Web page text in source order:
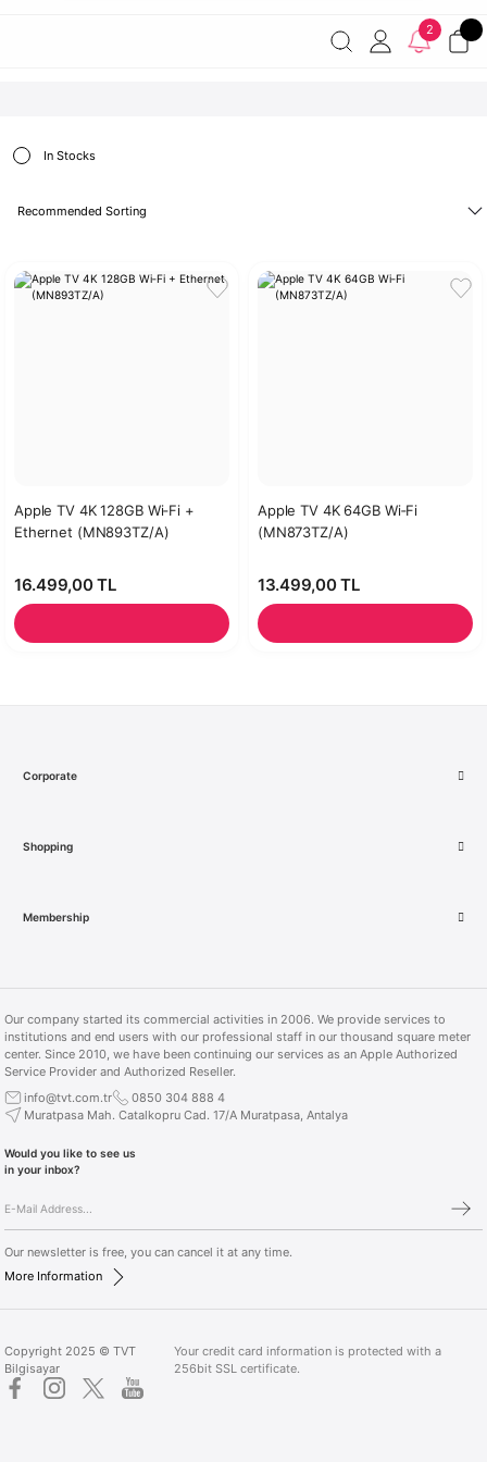
2% discount on
Discover the Apple World
2
In Stocks
Apple TV 4K 128GB Wi‑Fi +
Ethernet (MN893TZ/A)
16.499,00 TL
Apple TV 4K 64GB Wi‑Fi
(MN873TZ/A)
13.499,00 TL
Corporate
Shopping
Membership
Our company started its commercial activities in 2006. We provide services to
institutions and end users with our professional staff in our thousand square meter
center. Since 2010, we have been continuing our services as an Apple Authorized
Service Provider and Authorized Reseller.
info@tvt.com.tr
0850 304 888 4
Muratpasa Mah. Catalkopru Cad. 17/A Muratpasa, Antalya
Would you like to see us
in your inbox?
Our newsletter is free, you can cancel it at any time.
More Information
Copyright 2025 © TVT
Bilgisayar
Your credit card information is protected with a
256bit SSL certificate.